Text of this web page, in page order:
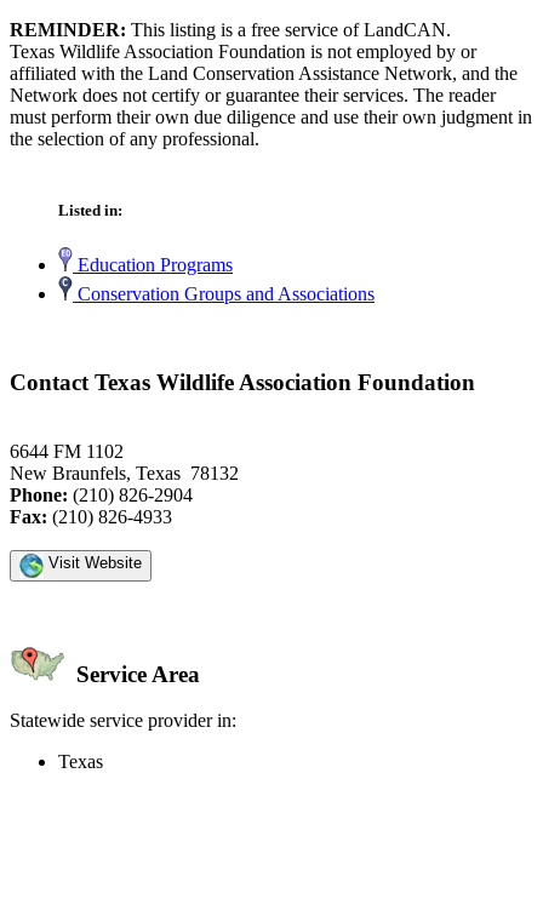
REMINDER: This listing is a free service of LandCAN.
Texas Wildlife Association Foundation is not employed by or
affiliated with the Land Conservation Assistance Network, and the
Network does not certify or guarantee their services. The reader
must perform their own due diligence and use their own judgment in
the selection of any professional.
Listed in:
Education Programs
Conservation Groups and Associations
Contact Texas Wildlife Association Foundation
6644 FM 1102
New Braunfels, Texas 78132
Phone: (210) 826-2904
Fax: (210) 826-4933
Visit Website
Service Area
Statewide service provider in:
Texas